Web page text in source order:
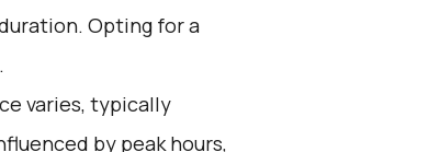
Opting for a
varies, typically
by peak hours,